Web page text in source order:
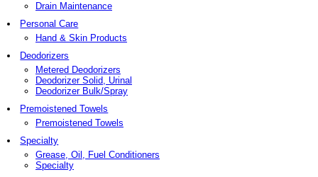
Drain Maintenance
Personal Care
Hand & Skin Products
Deodorizers
Metered Deodorizers
Deodorizer Solid, Urinal
Deodorizer Bulk/Spray
Premoistened Towels
Premoistened Towels
Specialty
Grease, Oil, Fuel Conditioners
Specialty